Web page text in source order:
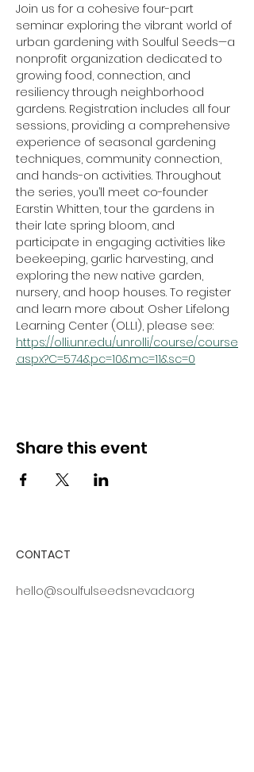
Join us for a cohesive four-part
seminar exploring the vibrant world of
urban gardening with Soulful Seeds—a
nonprofit organization dedicated to
growing food, connection, and
resiliency through neighborhood
gardens. Registration includes all four
sessions, providing a comprehensive
experience of seasonal gardening
techniques, community connection,
and hands-on activities. Throughout
the series, you’ll meet co-founder
Earstin Whitten, tour the gardens in
their late spring bloom, and
participate in engaging activities like
beekeeping, garlic harvesting, and
exploring the new native garden,
nursery, and hoop houses. To register
and learn more about Osher Lifelong
Learning Center (OLLI), please see:
https://olli.unr.edu/unrolli/course/course
.aspx?C=574&pc=10&mc=11&sc=0
Share this event
CONTACT
hello@soulfulseedsnevada.org